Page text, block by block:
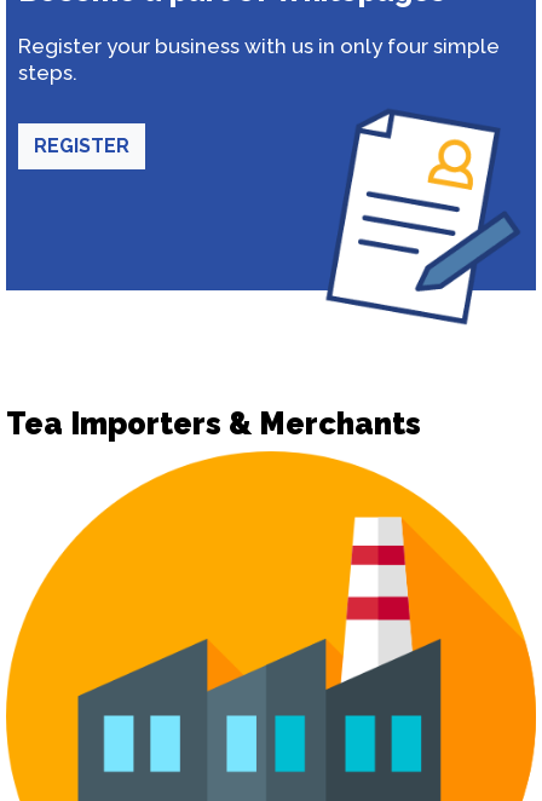
Register your business with us in only four simple
steps.
REGISTER
Tea Importers & Merchants